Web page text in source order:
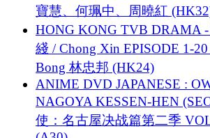
寶慧、何珮中、周曉紅
HONG KONG TVB DRAMA -
綫 / Chong Xin EPISODE 1-
Bong 林忠邦 (HK24)
ANIME DVD JAPANESE :
NAGOYA KESSEN-HEN
使：名古屋决战篇第二季